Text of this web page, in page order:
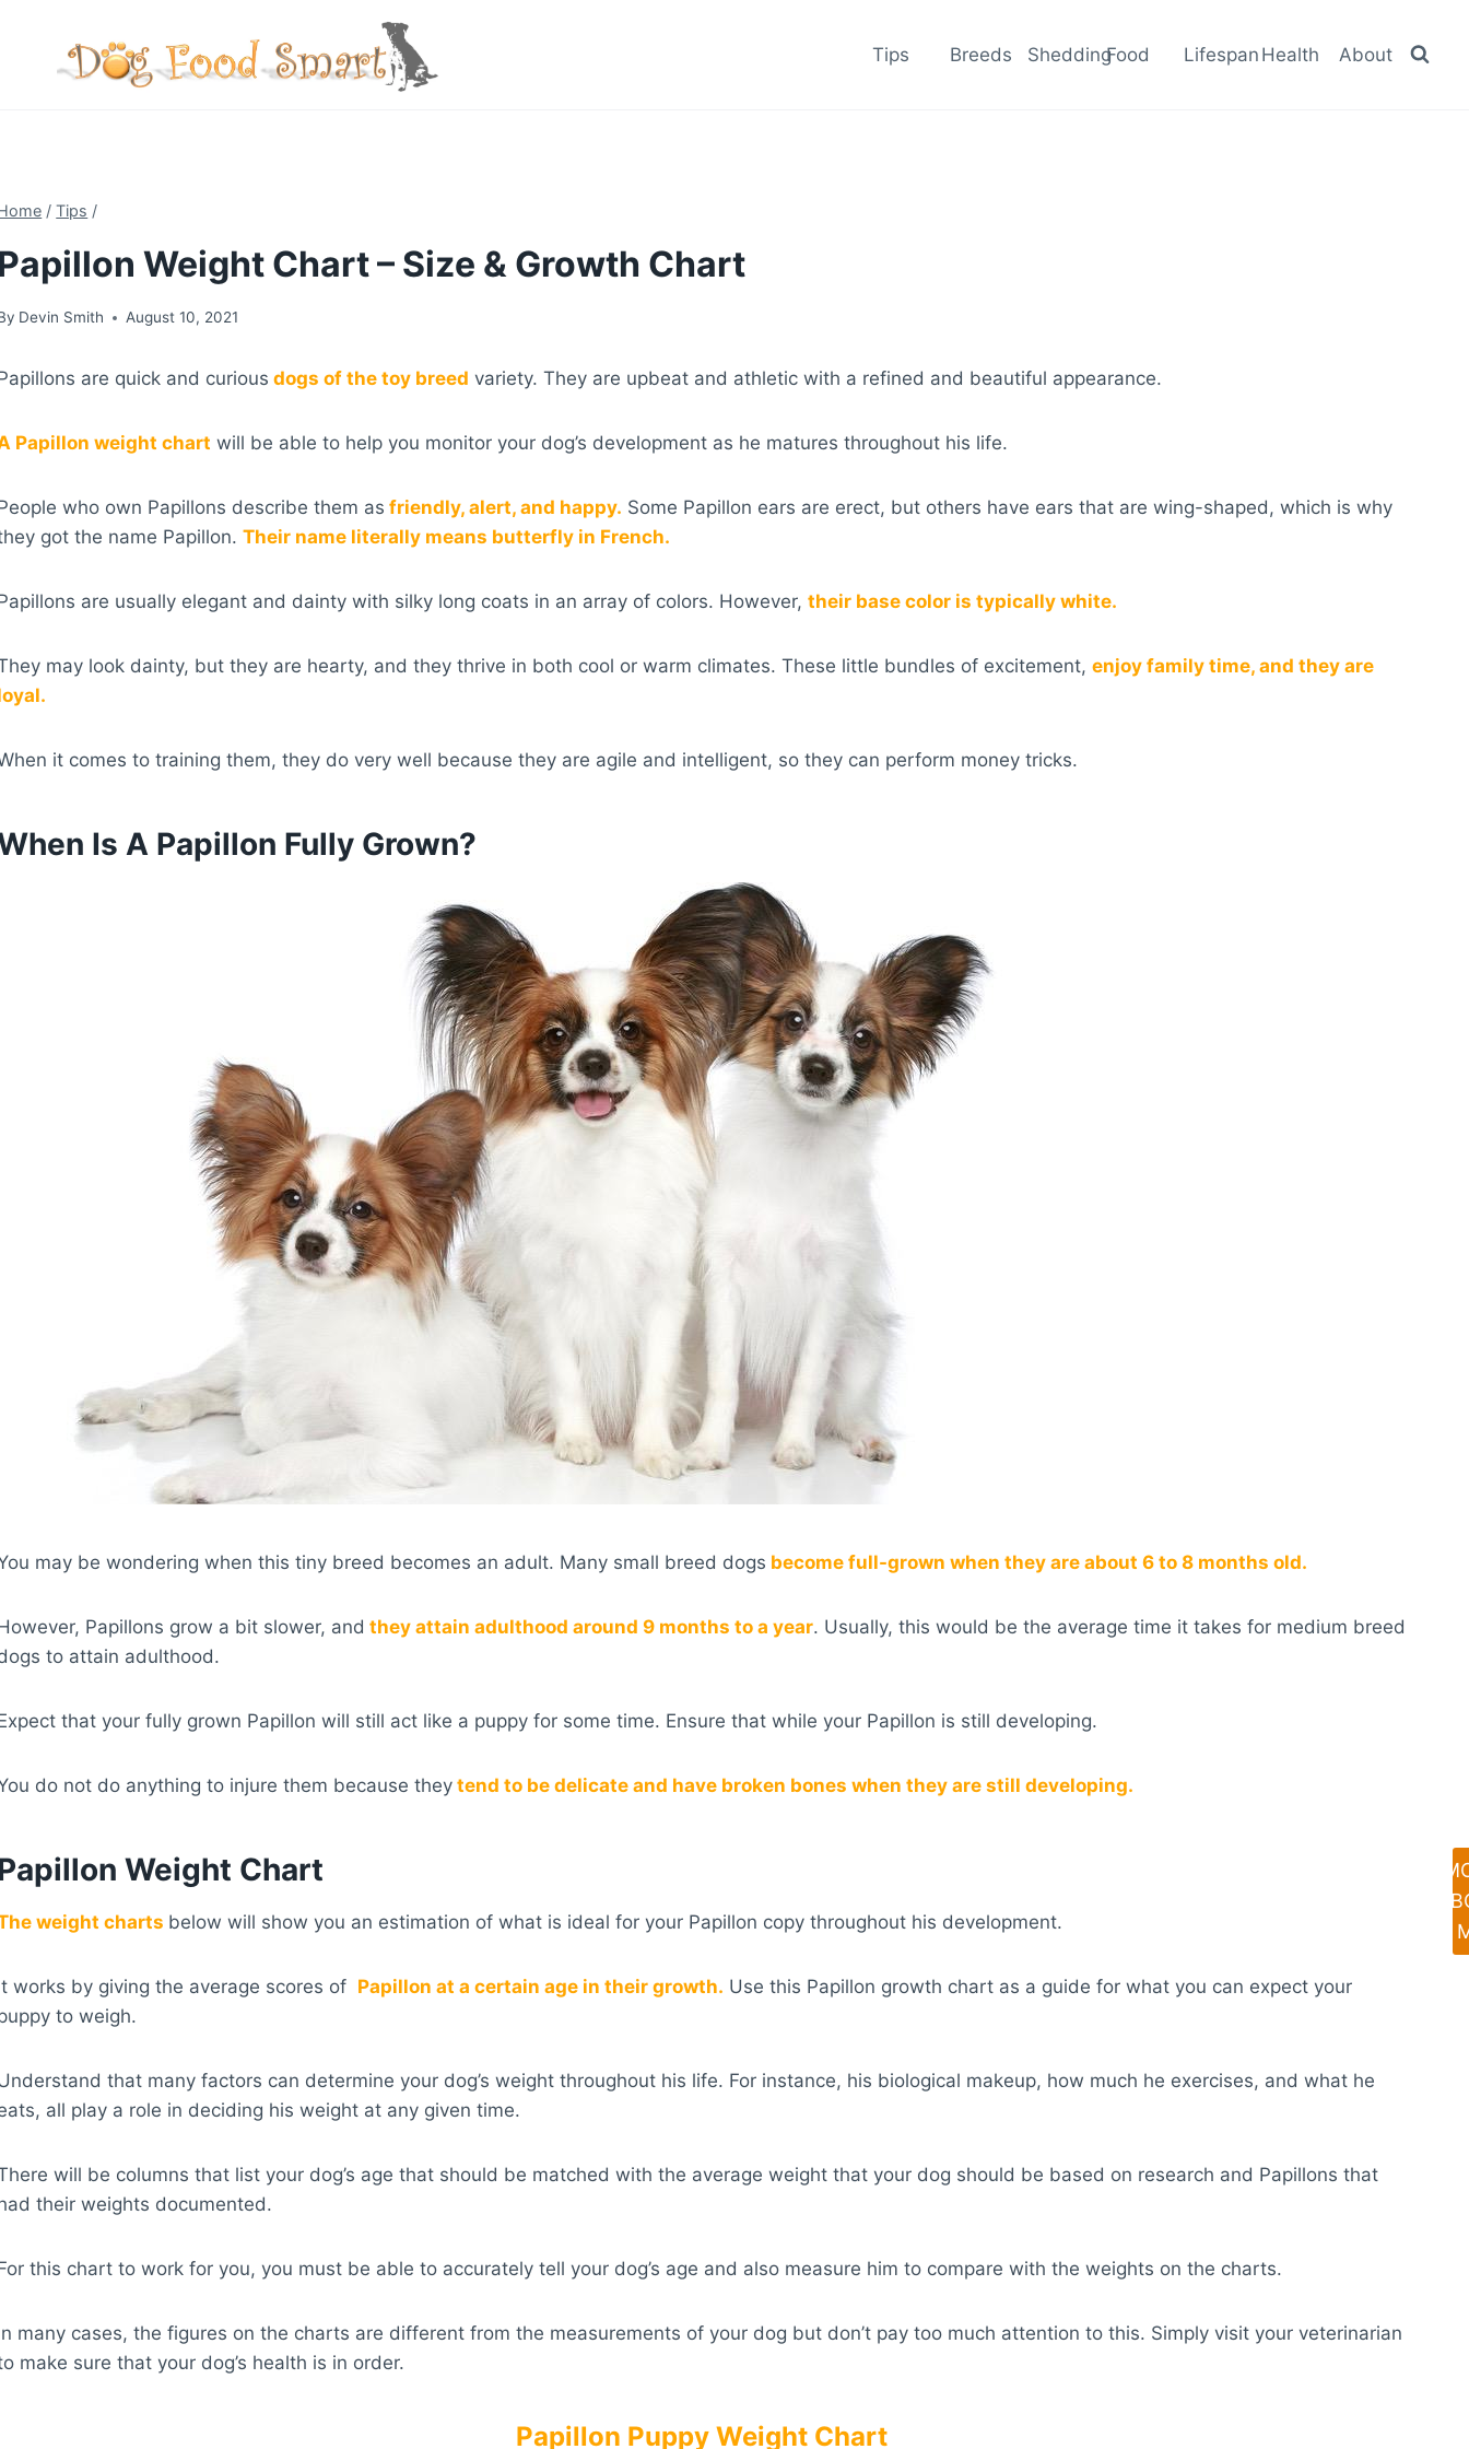
content
Tips Breeds SheddingFood Lifespan Health About
/ Tips /
Weight Chart – Size & Growth Chart
Devin Smith August 10, 2021
are quick and curious dogs of the toy breed variety. They are upbeat and athletic with a refined and beautiful appearance.
Papillon weight chart will be able to help you monitor your dog’s development as he matures throughout his life.
who own Papillons describe them as friendly, alert, and happy. Some Papillon ears are erect, but others have ears that are wing-shaped, which is why
got the name Papillon.Their name literally means butterfly in French.
are usually elegant and dainty with silky long coats in an array of colors. However,their base color is typically white.
may look dainty, but they are hearty, and they thrive in both cool or warm climates. These little bundles of excitement,enjoy family time, and they are
it comes to training them, they do very well because they are agile and intelligent, so they can perform money tricks.
Is A Papillon Fully Grown?
may be wondering when this tiny breed becomes an adult. Many small breed dogs become full-grown when they are about 6 to 8 months old.
Papillons grow a bit slower, and they attain adulthood around 9 months to a year. Usually, this would be the average time it takes for medium breed
to attain adulthood.
that your fully grown Papillon will still act like a puppy for some time. Ensure that while your Papillon is still developing.
do not do anything to injure them because they tend to be delicate and have broken bones when they are still developing.
Weight Chart
weight charts below will show you an estimation of what is ideal for your Papillon copy throughout his development.
works by giving the average scores of Papillon at a certain age in their growth. Use this Papillon growth chart as a guide for what you can expect your
to weigh.
that many factors can determine your dog’s weight throughout his life. For instance, his biological makeup, how much he exercises, and what he
all play a role in deciding his weight at any given time.
will be columns that list your dog’s age that should be matched with the average weight that your dog should be based on research and Papillons that
their weights documented.
this chart to work for you, you must be able to accurately tell your dog’s age and also measure him to compare with the weights on the charts.
many cases, the figures on the charts are different from the measurements of your dog but don’t pay too much attention to this. Simply visit your veterinarian
make sure that your dog’s health is in order.
Papillon Puppy Weight Chart